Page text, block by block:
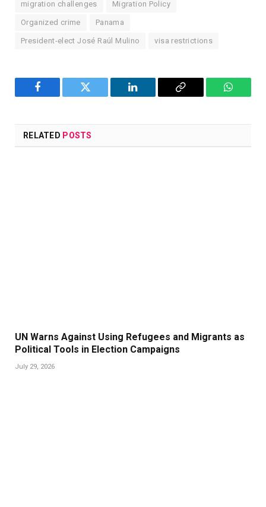
migration challenges Migration Policy
Organized crime Panama
President-elect José Raúl Mulino visa restrictions
Facebook Twitter LinkedIn
Copy
RELATED POSTS
UN Warns Against Using Refugees and Migrants as
Political Tools in Election Campaigns
July 29, 2026